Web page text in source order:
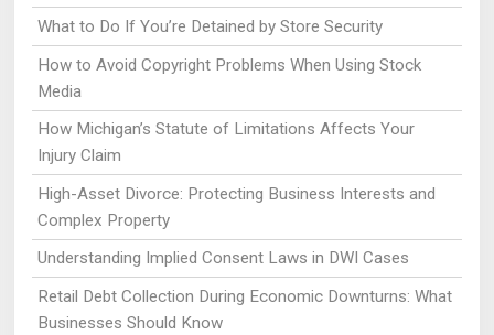
What to Do If You’re Detained by Store Security
How to Avoid Copyright Problems When Using Stock
Media
How Michigan’s Statute of Limitations Affects Your
Injury Claim
High-Asset Divorce: Protecting Business Interests and
Complex Property
Understanding Implied Consent Laws in DWI Cases
Retail Debt Collection During Economic Downturns: What
Businesses Should Know